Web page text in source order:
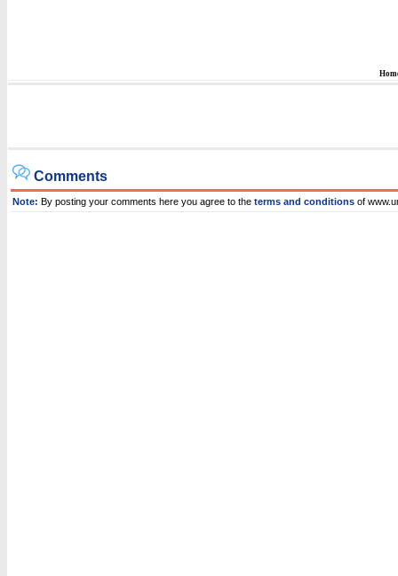
Comments
Note: By posting your comments here you agree to the terms and conditions of